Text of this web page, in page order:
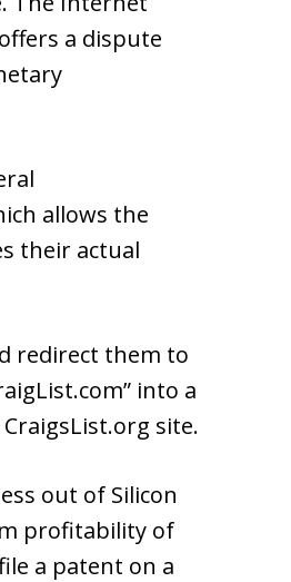
a dispute
allows the
their actual
redirect them to
into a
site.
out of Silicon
profitability of
a patent on a